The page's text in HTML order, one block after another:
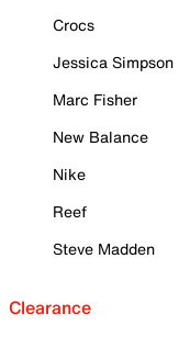
Crocs
Jessica Simpson
Marc Fisher
New Balance
Nike
Reef
Steve Madden
Clearance